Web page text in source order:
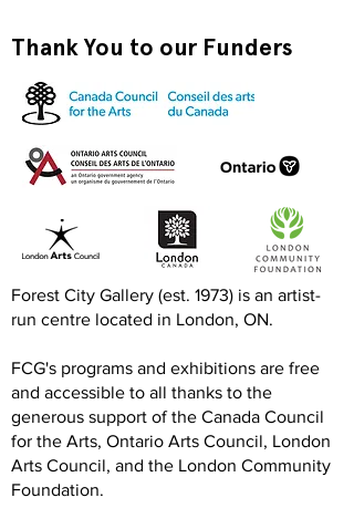
Thank You to our Funders
Forest City Gallery (est. 1973) is an artist-
run centre located in London, ON.
FCG's programs and exhibitions are free
and accessible to all thanks to the
generous support of the Canada Council
for the Arts, Ontario Arts Council, London
Arts Council, and the London Community
Foundation.